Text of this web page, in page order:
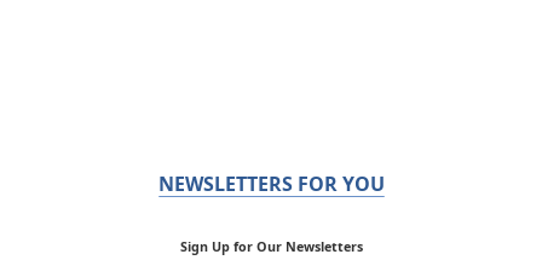
NEWSLETTERS FOR YOU
Sign Up for Our Newsletters